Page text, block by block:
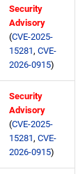
Security
Advisory
(CVE-2025-
15281, CVE-
2026-0915)
Security
Advisory
(CVE-2025-
15281, CVE-
2026-0915)